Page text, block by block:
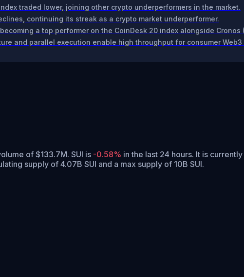
traded lower, joining other crypto underperformers in the market.
continuing its streak as a crypto market underperformer.
a top performer on the CoinDesk 20 index alongside Cronos
and parallel execution enable high throughput for consumer
of $133.7M. SUI is -0.58% in the last 24 hours. It is currently
supply of 4.07B SUI and a max supply of 10B SUI.